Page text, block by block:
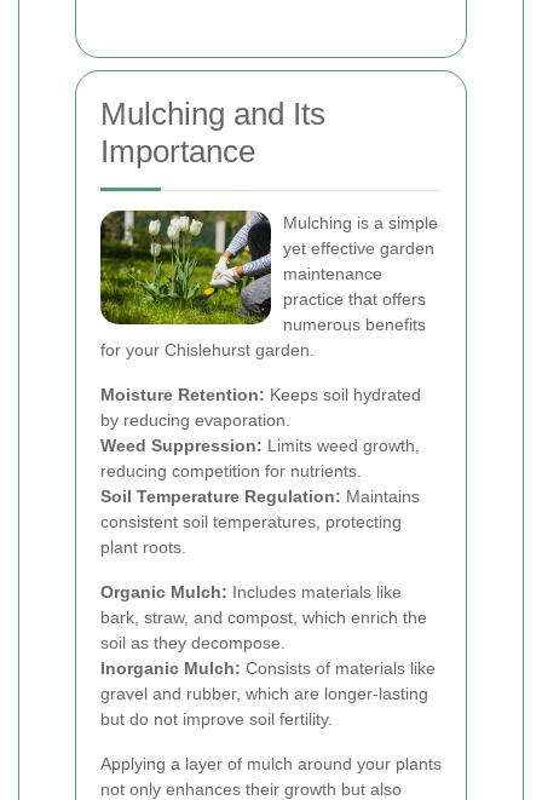
Mulching and Its
Importance
Mulching is a simple
yet effective garden
maintenance
practice that offers
numerous benefits
for your Chislehurst garden.
Moisture Retention: Keeps soil hydrated
by reducing evaporation.
Weed Suppression: Limits weed growth,
reducing competition for nutrients.
Soil Temperature Regulation: Maintains
consistent soil temperatures, protecting
plant roots.
Organic Mulch: Includes materials like
bark, straw, and compost, which enrich the
soil as they decompose.
Inorganic Mulch: Consists of materials like
gravel and rubber, which are longer-lasting
but do not improve soil fertility.
Applying a layer of mulch around your plants
not only enhances their growth but also